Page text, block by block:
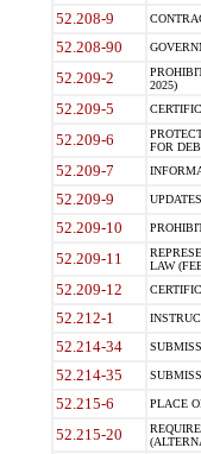
52.208-9
52.208-90
52.209-2
2025)
52.209-5
52.209-6
FOR
52.209-7
52.209-9
52.209-10
52.209-11
LAW
52.209-12
52.212-1
52.214-34
52.214-35
52.215-6 PLACE
52.215-20